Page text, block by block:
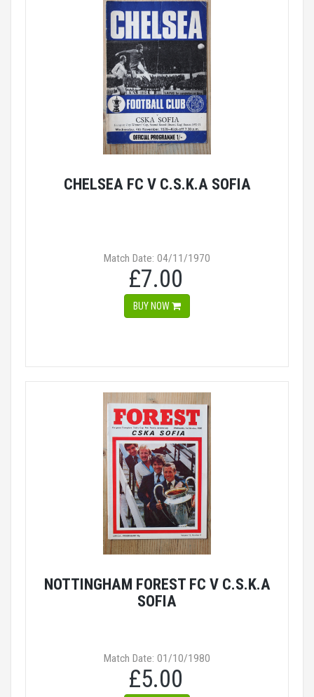
CHELSEA FC V C.S.K.A SOFIA
Match Date: 04/11/1970
£7.00
BUY NOW
NOTTINGHAM FOREST FC V C.S.K.A
SOFIA
Match Date: 01/10/1980
£5.00